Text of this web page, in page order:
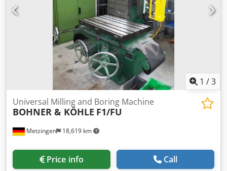
instructions and spare parts lists, programming lists) No
guarantee is given for the completeness and accuracy of
the technical information and equipment. - Subject to
1 /3
Metzingen 18,619 km
Universal Milling and Boring Machine
BOHNER & KÖHLE F1/FU
Price info Call